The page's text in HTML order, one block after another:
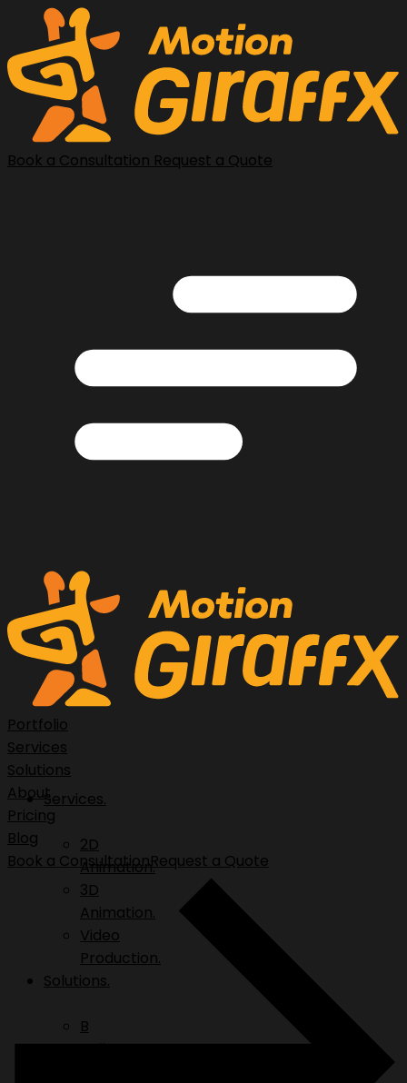
Book a Consultation Request a Quote
Services.
2D
Animation.
3D
Animation.
Video
Production.
Solutions.
B
Roll.
Portfolio
Services
Solutions
About
Pricing
Blog
Book a ConsultationRequest a Quote